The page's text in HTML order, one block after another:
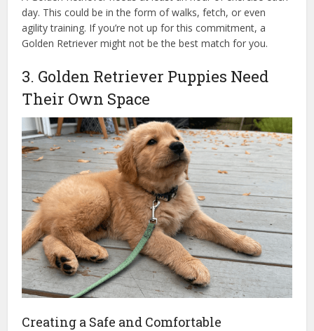
day. This could be in the form of walks, fetch, or even
agility training. If you’re not up for this commitment, a
Golden Retriever might not be the best match for you.
3. Golden Retriever Puppies Need
Their Own Space
Creating a Safe and Comfortable